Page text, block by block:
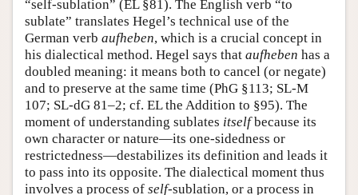
“self-sublation” (EL §81). The English verb “to
sublate” translates Hegel’s technical use of the
German verb aufheben, which is a crucial concept in
his dialectical method. Hegel says that aufheben has a
doubled meaning: it means both to cancel (or negate)
and to preserve at the same time (PhG §113; SL-M
107; SL-dG 81–2; cf. EL the Addition to §95). The
moment of understanding sublates itselfbecause its
own character or nature—its one-sidedness or
restrictedness—destabilizes its definition and leads it
to pass into its opposite. The dialectical moment thus
involves a process of self-sublation, or a process in